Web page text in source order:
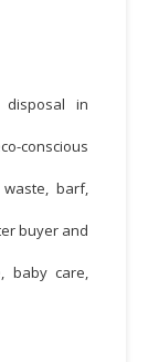
disposal in
conscious
barf,
buyer and
baby care,